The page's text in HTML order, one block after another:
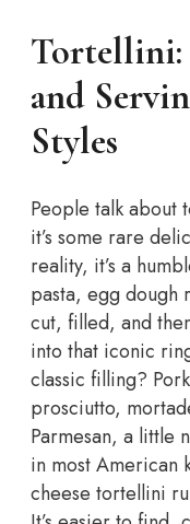
Tortellini:
and
Styles
People talk about
it’s some rare
reality, it’s a
pasta, egg dough
cut, filled, and
into that iconic
classic filling?
prosciutto,
Parmesan, a little
in most American
cheese tortellini